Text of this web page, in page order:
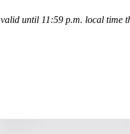
until 11:59 p.m. local time